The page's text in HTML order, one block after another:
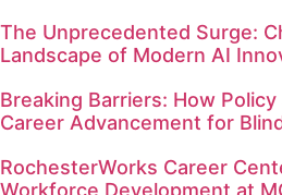
The Unprecedented Surge:
Landscape of Modern AI
Breaking Barriers: How
Career Advancement for
RochesterWorks Career
Workforce Development at